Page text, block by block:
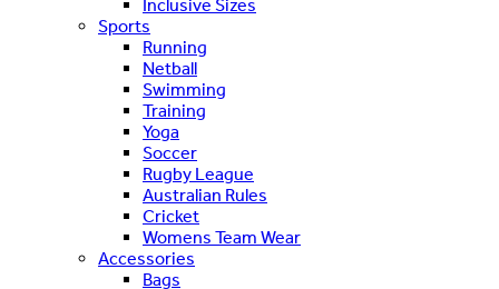
Inclusive Sizes
Sports
Running
Netball
Swimming
Training
Yoga
Soccer
Rugby League
Australian Rules
Cricket
Womens Team Wear
Accessories
Bags